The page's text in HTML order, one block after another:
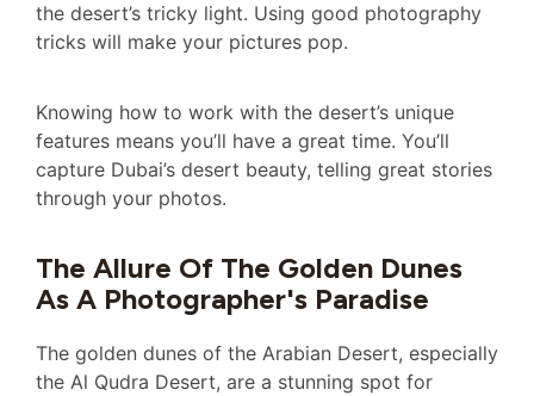
the desert’s tricky light. Using good photography
tricks will make your pictures pop.
Knowing how to work with the desert’s unique
features means you’ll have a great time. You’ll
capture Dubai’s desert beauty, telling great stories
through your photos.
The Allure Of The Golden Dunes
As A Photographer's Paradise
The golden dunes of the Arabian Desert, especially
the Al Qudra Desert, are a stunning spot for